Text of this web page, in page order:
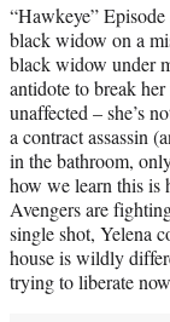
“Hawkeye”
black widow on a
black widow under
antidote to break
unaffected – she’s
a contract assassin
in the bathroom,
how we learn this is
Avengers are
single shot, Yelena
house is wildly
trying to liberate